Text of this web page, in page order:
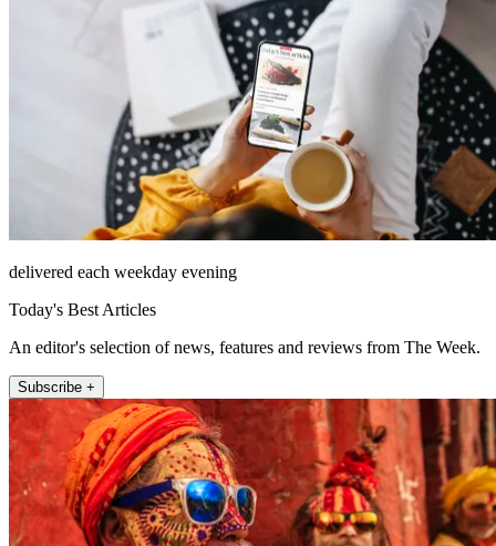
delivered each weekday evening
Today's Best Articles
An editor's selection of news, features and reviews from The Week.
Subscribe +